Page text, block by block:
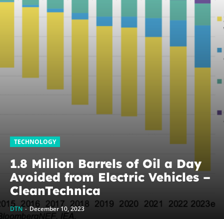
TECHNOLOGY
1.8 Million Barrels of Oil a Day
Avoided from Electric Vehicles –
CleanTechnica
DTN - December 10, 2023